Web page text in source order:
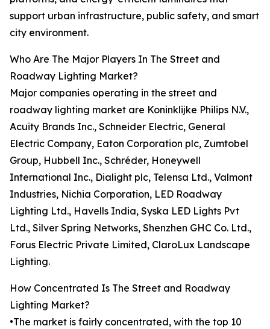
support urban infrastructure, public safety, and smart
city environment.
Who Are The Major Players In The Street and
Roadway Lighting Market?
Major companies operating in the street and
roadway lighting market are Koninklijke Philips N.V.,
Acuity Brands Inc., Schneider Electric, General
Electric Company, Eaton Corporation plc, Zumtobel
Group, Hubbell Inc., Schréder, Honeywell
International Inc., Dialight plc, Telensa Ltd., Valmont
Industries, Nichia Corporation, LED Roadway
Lighting Ltd., Havells India, Syska LED Lights Pvt
Ltd., Silver Spring Networks, Shenzhen GHC Co. Ltd.,
Forus Electric Private Limited, ClaroLux Landscape
Lighting.
How Concentrated Is The Street and Roadway
Lighting Market?
•The market is fairly concentrated, with the top 10